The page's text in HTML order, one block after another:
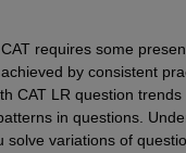
requires some
by consistent
CAT LR question
in questions.
solve variations of